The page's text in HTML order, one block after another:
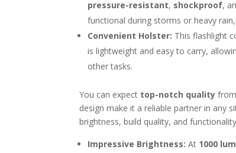
pressure-resistant, shockproof,
functional during storms or heavy
Convenient Holster: This flashlight
is lightweight and easy to carry,
other tasks.
You can expect top-notch quality
design make it a reliable partner in any
brightness, build quality, and
Impressive Brightness: At 1000